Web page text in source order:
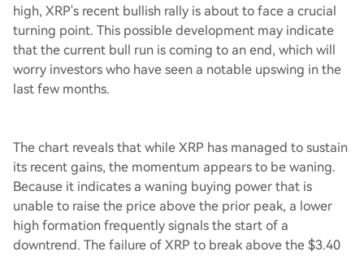
high, XRP's recent bullish rally is about to face a crucial
turning point. This possible development may indicate
that the current bull run is coming to an end, which will
worry investors who have seen a notable upswing in the
last few months.
The chart reveals that while XRP has managed to sustain
its recent gains, the momentum appears to be waning.
Because it indicates a waning buying power that is
unable to raise the price above the prior peak, a lower
high formation frequently signals the start of a
downtrend. The failure of XRP to break above the $3.40